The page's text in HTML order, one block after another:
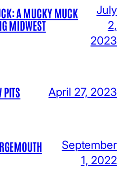
A MUCKY MUCK
MIDWEST
July
2,
2023
PITS April 27, 2023
September
1, 2022